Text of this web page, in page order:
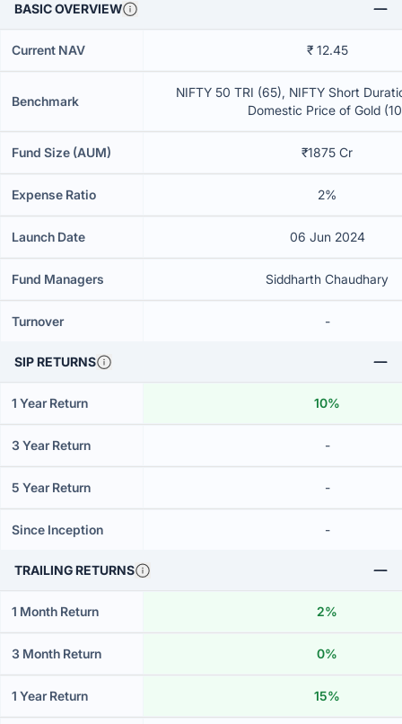
BASIC OVERVIEW
Current NAV ₹ 12.45
Benchmark
NIFTY 50 TRI (65), NIFTY Short
Domestic Price of Gold
Fund Size (AUM) ₹1875 Cr
Expense Ratio 2%
Launch Date 06 Jun 2024
Fund Managers Siddharth Chaudhary
Turnover -
SIP RETURNS
1 Year Return 10%
3 Year Return -
5 Year Return -
Since Inception -
TRAILING RETURNS
1 Month Return 2%
3 Month Return 0%
1 Year Return 15%